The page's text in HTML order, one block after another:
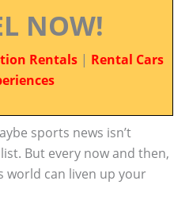
NOW!
Rentals | Rental Cars
sports news isn’t
But every now and then,
world can liven up your